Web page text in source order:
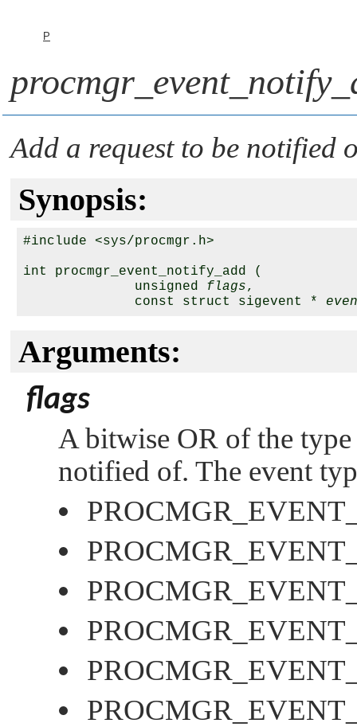
P
Add a request to be notified
Synopsis:
#include <sys/procmgr.h>
int procmgr_event_notify_add (
              unsigned
flags,
              const struct sigevent *
Arguments:
flags
A bitwise OR of the
notified of. The event